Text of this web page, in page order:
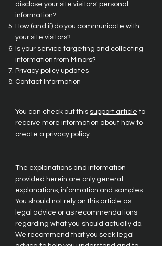
disclose your site visitors' personal
information?
How (and if) do you communicate with
your site visitors?
Is your service targeting and collecting
information from Minors?
Privacy policy updates
Contact Information
You can check out this support article to
receive more information about how to
create a privacy policy
The explanations and information
provided herein are only general
explanations, information and samples.
You should not rely on this article as
legal advice or as recommendations
regarding what you should actually do.
We recommend that you seek legal
advice to help you understand and to